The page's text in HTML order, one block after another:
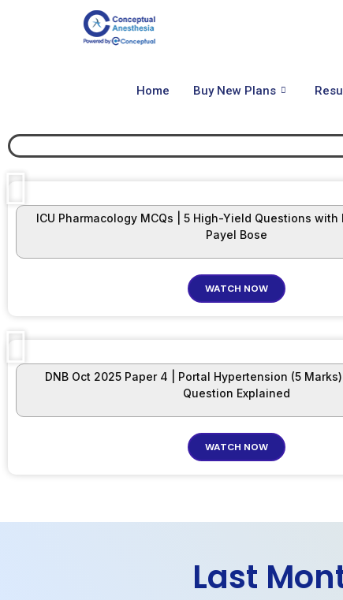
Home Buy New Plans
ICU Pharmacology MCQs | 5 High-Yield Questions with
Payel Bose
WATCH NOW
DNB Oct 2025 Paper 4 | Portal Hypertension (5
Question Explained
WATCH NOW
Last